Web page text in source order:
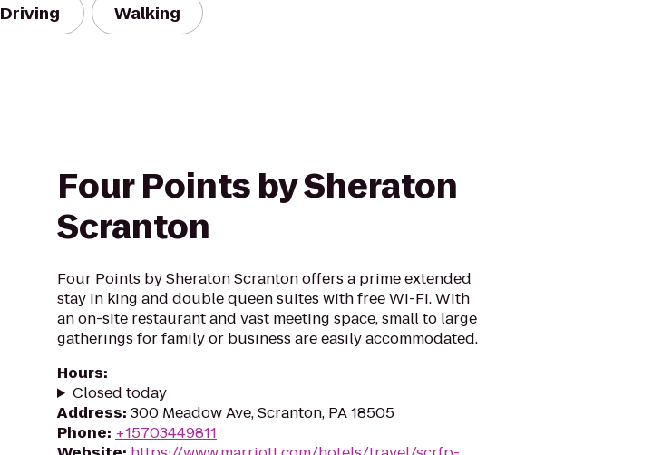
Driving Walking
Four Points by Sheraton
Scranton
Four Points by Sheraton Scranton offers a prime extended
stay in king and double queen suites with free Wi-Fi. With
an on-site restaurant and vast meeting space, small to large
gatherings for family or business are easily accommodated.
Hours:
Closed today
Address: 300 Meadow Ave, Scranton, PA 18505
Phone: +15703449811